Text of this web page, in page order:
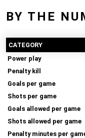
BY THE
CATEGORY
Power play
Penalty kill
Goals per game
Shots per game
Goals allowed per game
Shots allowed per game
Penalty minutes per